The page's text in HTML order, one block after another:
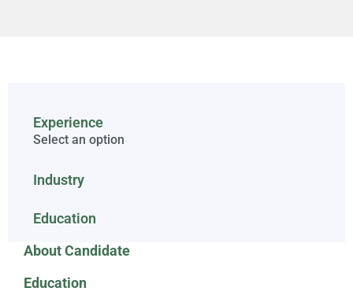
Experience
Select an option
Industry
Education
About Candidate
Education